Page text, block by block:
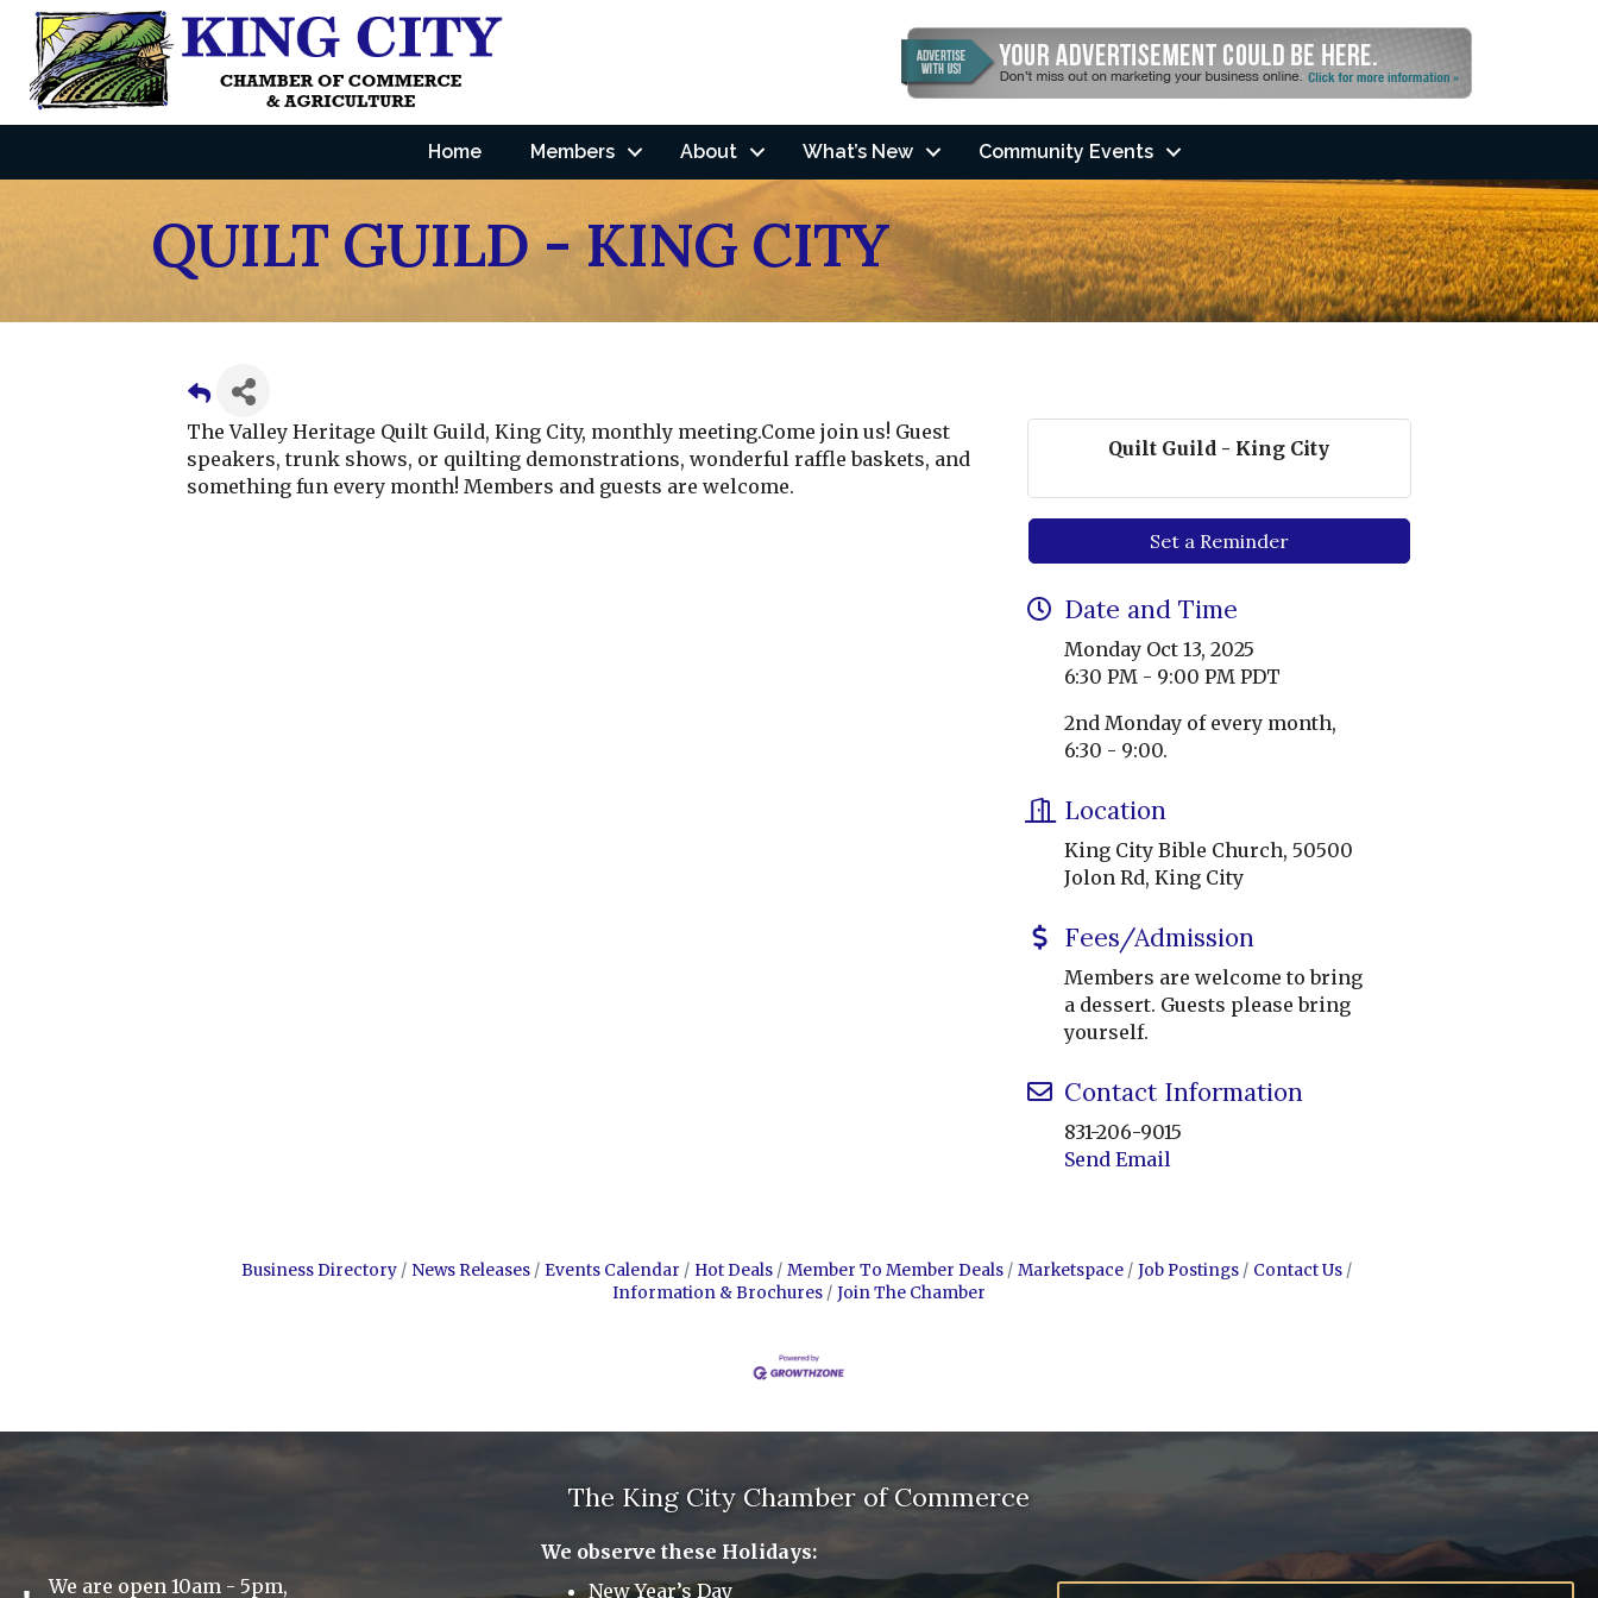
Home Members About What’s New Community Events
QUILT GUILD - KING CITY
The Valley Heritage Quilt Guild, King City, monthly meeting.Come join us! Guest
speakers, trunk shows, or quilting demonstrations, wonderful raffle baskets, and
something fun every month! Members and guests are welcome.
Quilt Guild - King City
Set a Reminder
Date and Time
Monday Oct 13, 2025
6:30 PM - 9:00 PM PDT
2nd Monday of every month,
6:30 - 9:00.
Location
King City Bible Church, 50500
Jolon Rd, King City
Fees/Admission
Members are welcome to bring
a dessert. Guests please bring
yourself.
Contact Information
831-206-9015
Send Email
Business Directory News Releases Events Calendar Hot Deals Member To Member Deals Marketspace Job Postings
Contact Us
Information & Brochures
Join The Chamber
The King City Chamber of Commerce
We are open 10am - 5pm,
We observe these Holidays:
New Year’s Day